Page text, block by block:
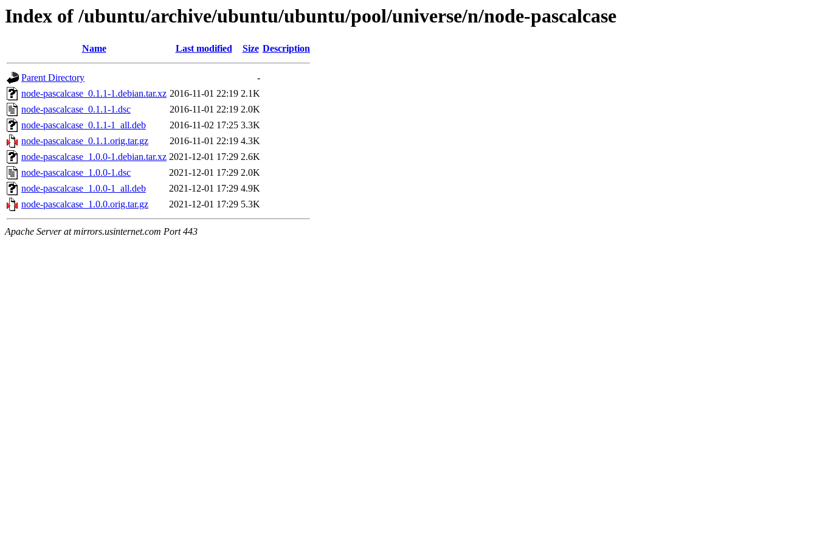
Index of /ubuntu/archive/ubuntu/ubuntu/pool/universe/n/node-pascalcase
Name Last modified Size Description
Parent Directory
-
node-pascalcase_0.1.1-1.debian.tar.xz 2016-11-01 22:19 2.1K
node-pascalcase_0.1.1-1.dsc
2016-11-01 22:19 2.0K
node-pascalcase_0.1.1-1_all.deb
2016-11-02 17:25 3.3K
node-pascalcase_0.1.1.orig.tar.gz
2016-11-01 22:19 4.3K
node-pascalcase_1.0.0-1.debian.tar.xz 2021-12-01 17:29 2.6K
node-pascalcase_1.0.0-1.dsc
2021-12-01 17:29 2.0K
node-pascalcase_1.0.0-1_all.deb
2021-12-01 17:29 4.9K
node-pascalcase_1.0.0.orig.tar.gz
2021-12-01 17:29 5.3K
Apache Server at mirrors.usinternet.com Port 443